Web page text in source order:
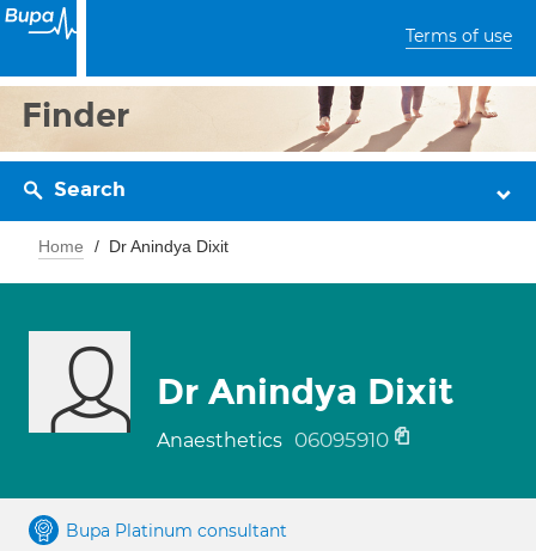
Terms of use
Finder
Search
Home Dr Anindya Dixit
Dr Anindya Dixit
Anaesthetics 06095910
Bupa Platinum consultant